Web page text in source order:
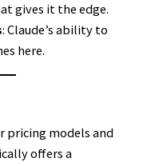
gives it the edge.
: Claude’s ability to
here.
pricing models and
offers a